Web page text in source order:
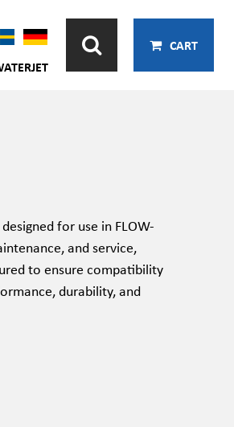
CART
for use in FLOW-
and service,
to ensure compatibility
durability, and